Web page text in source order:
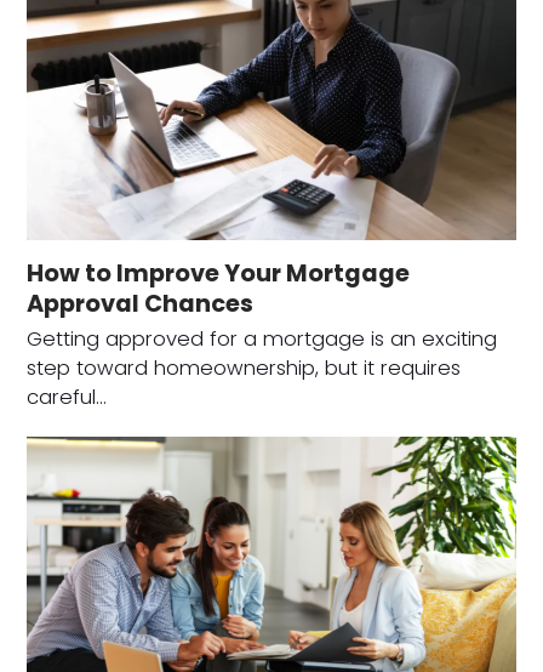
How to Improve Your Mortgage
Approval Chances
Getting approved for a mortgage is an exciting
step toward homeownership, but it requires
careful…